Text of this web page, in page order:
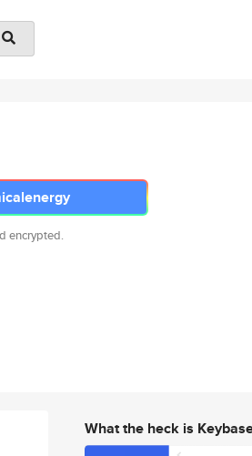
encrypted.
What the heck is